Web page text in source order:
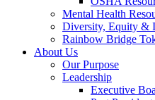
Mental Health
Diversity, Equity &
Rainbow Bridge
About Us
Our Purpose
Leadership
Executive